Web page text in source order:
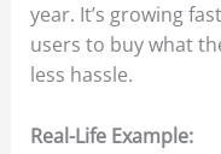
year. It’s growing
users to buy what
less hassle.
Real-Life Example: